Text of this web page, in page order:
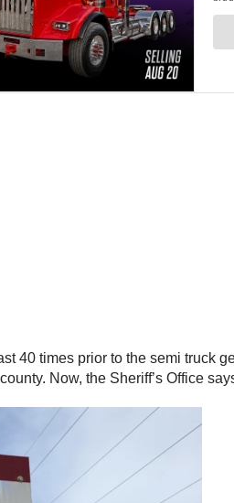
40 times prior to the semi
Now, the Sheriff’s Office